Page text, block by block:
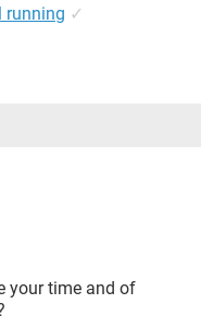
running ✓
your time and of